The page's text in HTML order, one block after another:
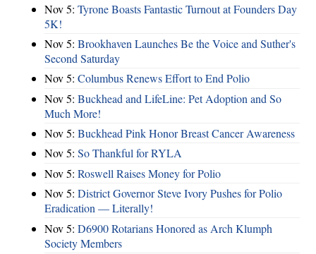
Nov 5: Tyrone Boasts Fantastic Turnout at Founders Day
5K!
Nov 5: Brookhaven Launches Be the Voice and Suther's
Second Saturday
Nov 5: Columbus Renews Effort to End Polio
Nov 5: Buckhead and LifeLine: Pet Adoption and So
Much More!
Nov 5: Buckhead Pink Honor Breast Cancer Awareness
Nov 5: So Thankful for RYLA
Nov 5: Roswell Raises Money for Polio
Nov 5: District Governor Steve Ivory Pushes for Polio
Eradication — Literally!
Nov 5: D6900 Rotarians Honored as Arch Klumph
Society Members